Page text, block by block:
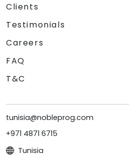
Clients
Testimonials
Careers
FAQ
T&C
tunisia@nobleprog.com
+971 4871 6715
Tunisia